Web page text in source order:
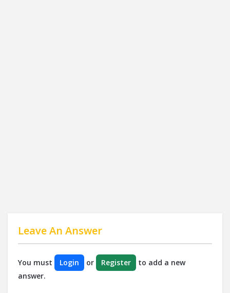
Leave An Answer
You must Login or Register
to add a new
answer.